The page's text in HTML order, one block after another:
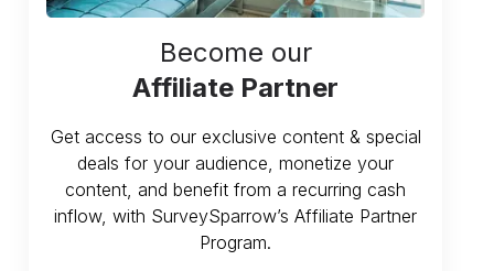
Become our
Affiliate Partner
Get access to our exclusive content & special
deals for your audience, monetize your
content, and benefit from a recurring cash
inflow, with SurveySparrow’s Affiliate Partner
Program.